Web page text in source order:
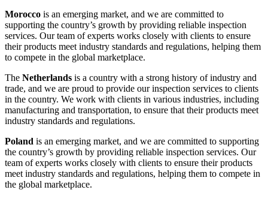
Morocco is an emerging market, and we are committed to
supporting the country’s growth by providing reliable inspection
services. Our team of experts works closely with clients to ensure
their products meet industry standards and regulations, helping them
to compete in the global marketplace.
The Netherlands is a country with a strong history of industry and
trade, and we are proud to provide our inspection services to clients
in the country. We work with clients in various industries, including
manufacturing and transportation, to ensure that their products meet
industry standards and regulations.
Poland is an emerging market, and we are committed to supporting
the country’s growth by providing reliable inspection services. Our
team of experts works closely with clients to ensure their products
meet industry standards and regulations, helping them to compete in
the global marketplace.